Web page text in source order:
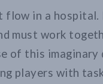
in a hospital.
must work
of this imaginary
players with